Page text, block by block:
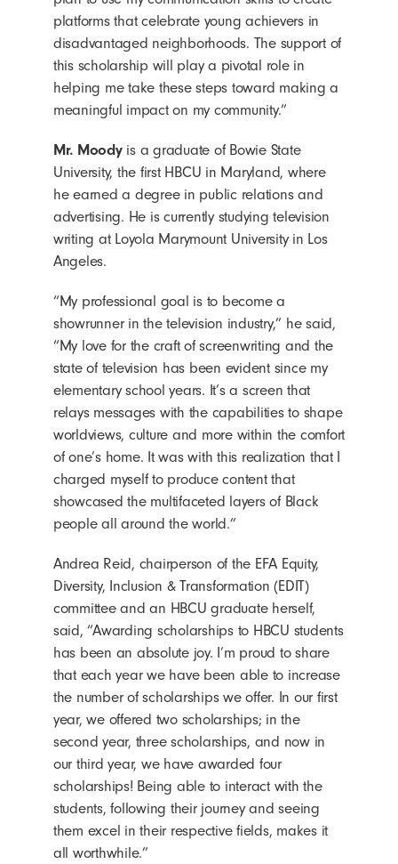
platforms that celebrate young achievers in
disadvantaged neighborhoods. The support of
this scholarship will play a pivotal role in
helping me take these steps toward making a
meaningful impact on my community.”
Mr. Moodyis a graduate of Bowie State
University, the first HBCU in Maryland, where
he earned a degree in public relations and
advertising. He is currently studying television
writing at Loyola Marymount University in Los
Angeles.
“My professional goal is to become a
showrunner in the television industry,” he said,
“My love for the craft of screenwriting and the
state of television has been evident since my
elementary school years. It’s a screen that
relays messages with the capabilities to shape
worldviews, culture and more within the comfort
of one’s home. It was with this realization that I
charged myself to produce content that
showcased the multifaceted layers of Black
people all around the world.”
Andrea Reid, chairperson of the EFA Equity,
Diversity, Inclusion & Transformation (EDIT)
committee and an HBCU graduate herself,
said, “Awarding scholarships to HBCU students
has been an absolute joy. I’m proud to share
that each year we have been able to increase
the number of scholarships we offer. In our first
year, we offered two scholarships; in the
second year, three scholarships, and now in
our third year, we have awarded four
scholarships! Being able to interact with the
students, following their journey and seeing
them excel in their respective fields, makes it
all worthwhile.”